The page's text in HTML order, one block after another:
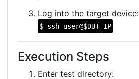
Log into the target device:
$ ssh user@$DUT_IP
Execution Steps
Enter test directory: